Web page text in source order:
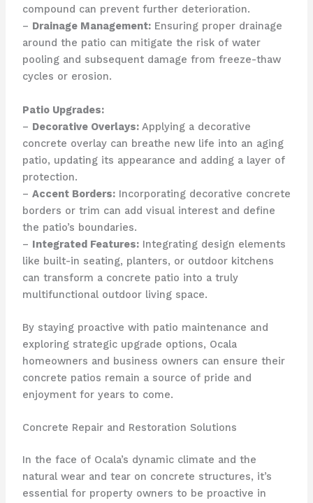
compound can prevent further deterioration.
– Drainage Management:Ensuring proper drainage
around the patio can mitigate the risk of water
pooling and subsequent damage from freeze-thaw
cycles or erosion.
Patio Upgrades:
– Decorative Overlays:Applying a decorative
concrete overlay can breathe new life into an aging
patio, updating its appearance and adding a layer of
protection.
– Accent Borders:Incorporating decorative concrete
borders or trim can add visual interest and define
the patio’s boundaries.
– Integrated Features:Integrating design elements
like built-in seating, planters, or outdoor kitchens
can transform a concrete patio into a truly
multifunctional outdoor living space.
By staying proactive with patio maintenance and
exploring strategic upgrade options, Ocala
homeowners and business owners can ensure their
concrete patios remain a source of pride and
enjoyment for years to come.
Concrete Repair and Restoration Solutions
In the face of Ocala’s dynamic climate and the
natural wear and tear on concrete structures, it’s
essential for property owners to be proactive in